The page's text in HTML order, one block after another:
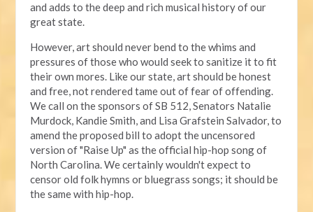
and adds to the deep and rich musical history of our
great state.
However, art should never bend to the whims and
pressures of those who would seek to sanitize it to fit
their own mores. Like our state, art should be honest
and free, not rendered tame out of fear of offending.
We call on the sponsors of SB 512, Senators Natalie
Murdock, Kandie Smith, and Lisa Grafstein Salvador, to
amend the proposed bill to adopt the uncensored
version of "Raise Up" as the official hip-hop song of
North Carolina. We certainly wouldn't expect to
censor old folk hymns or bluegrass songs; it should be
the same with hip-hop.